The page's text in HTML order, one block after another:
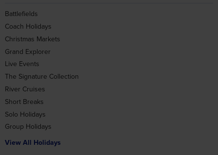
Battlefields
Coach Holidays
Christmas Markets
Grand Explorer
Live Events
The Signature Collection
River Cruises
Short Breaks
Solo Holidays
Group Holidays
View All Holidays